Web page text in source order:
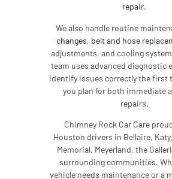
repair.
We also handle routine
changes, belt and hose
adjustments, and cooling
team uses advanced diagnostic
identify issues correctly the first
you plan for both immediate
repairs.
Chimney Rock Car Care
Houston drivers in Bellaire,
Memorial, Meyerland, the
surrounding communities.
vehicle needs maintenance or a